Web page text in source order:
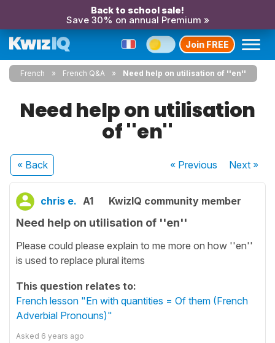
Back to school sale!
Save 30% on annual Premium »
Join FREE
French French Q&A Need help on utilisation of ''en''
Need help on utilisation
of ''en''
« Back « Previous Next»
chris e. A1 KwizIQ community member
Need help on utilisation of ''en''
Please could please explain to me more on how ''en''
is used to replace plural items
This question relates to:
French lesson "En with quantities = Of them (French
Adverbial Pronouns)"
Asked 6 years ago